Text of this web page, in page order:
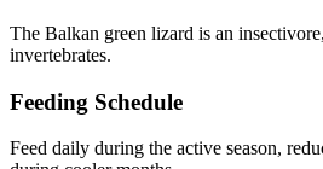
The Balkan green lizard is an
invertebrates.
Feeding Schedule
Feed daily during the active season,